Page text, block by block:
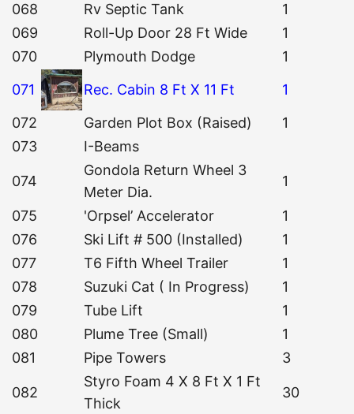
068
Rv Septic Tank
1
069
Roll-Up Door 28 Ft Wide
1
070
Plymouth Dodge
1
071
Rec. Cabin 8 Ft X 11 Ft
1
072
Garden Plot Box (Raised)
1
073
I-Beams
074
Gondola Return Wheel 3
Meter Dia.
1
075 'Orpsel’ Accelerator
1
076
Ski Lift # 500 (Installed)
1
077
T6 Fifth Wheel Trailer
1
078
Suzuki Cat ( In Progress)
1
079
Tube Lift
1
080
Plume Tree (Small)
1
081
Pipe Towers 3
082
Styro Foam 4 X 8 Ft X 1 Ft
Thick
30